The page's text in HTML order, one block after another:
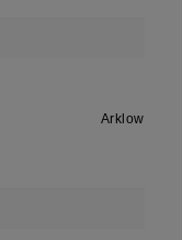
Arklow